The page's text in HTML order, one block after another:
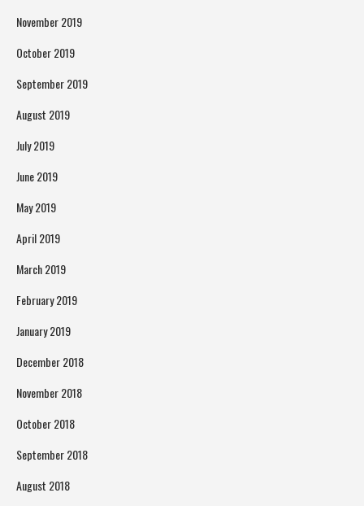
November 2019
October 2019
September 2019
August 2019
July 2019
June 2019
May 2019
April 2019
March 2019
February 2019
January 2019
December 2018
November 2018
October 2018
September 2018
August 2018